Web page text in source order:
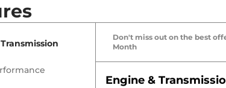
Don't miss out on the best
Month
Engine &